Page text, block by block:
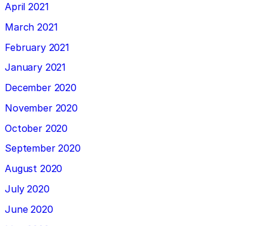
April 2021
March 2021
February 2021
January 2021
December 2020
November 2020
October 2020
September 2020
August 2020
July 2020
June 2020